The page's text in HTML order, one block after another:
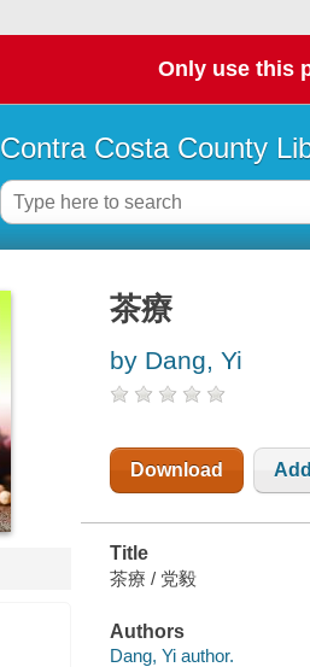
Only use this
Contra Costa County
茶療
by Dang, Yi
Download
Title
茶療 / 党毅
Authors
Dang, Yi author.